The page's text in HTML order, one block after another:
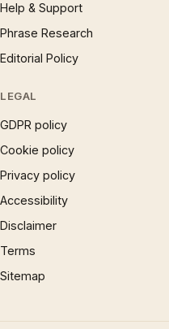
Help & Support
Phrase Research
Editorial Policy
LEGAL
GDPR policy
Cookie policy
Privacy policy
Accessibility
Disclaimer
Terms
Sitemap